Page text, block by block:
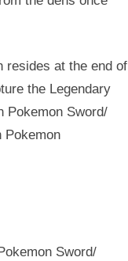
resides at the end of
the Legendary
Pokemon Sword/
Pokemon
Sword/